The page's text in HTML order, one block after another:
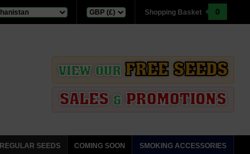
Shopping Basket 0
VIEW OUR FREE SEEDS
SALES & PROMOTIONS
REGULAR SEEDS COMING SOON SMOKING ACCESSORIES